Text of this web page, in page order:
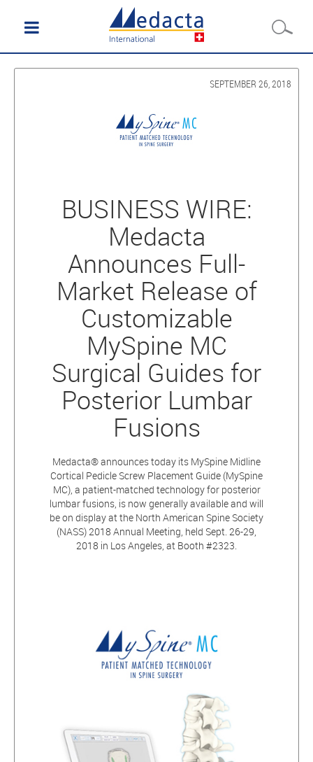
SEPTEMBER 26, 2018
BUSINESS WIRE:
Medacta
Announces Full-
Market Release of
Customizable
MySpine MC
Surgical Guides for
Posterior Lumbar
Fusions
Medacta® announces today its MySpine Midline
Cortical Pedicle Screw Placement Guide (MySpine
MC), a patient-matched technology for posterior
lumbar fusions, is now generally available and will
be on display at the North American Spine Society
(NASS) 2018 Annual Meeting, held Sept. 26-29,
2018 in Los Angeles, at Booth #2323.